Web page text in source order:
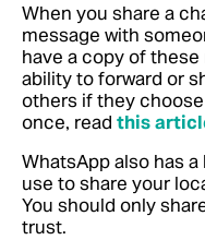
When you share a
message with
have a copy of
ability to forward or
others if they
once, read this
WhatsApp also has
use to share your
You should only
trust.